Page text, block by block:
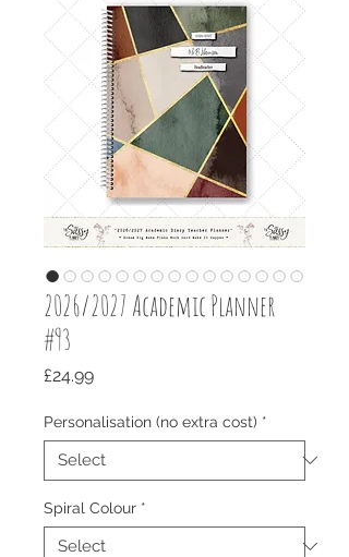
2026/2027 Academic Planner
#93
£24.99Price
Personalisation (no extra cost) *
Spiral Colour *